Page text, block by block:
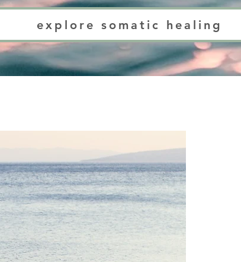
explore somatic healing